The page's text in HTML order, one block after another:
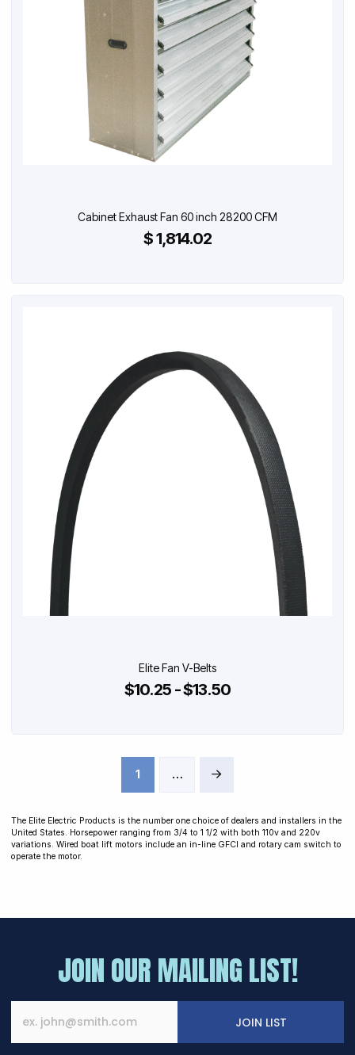
Cabinet Exhaust Fan 60 inch 28200 CFM
$ 1,814.02
Elite Fan V-Belts
$10.25 - $13.50
1 … Next
The Elite Electric Products is the number one choice of dealers and installers in the
United States. Horsepower ranging from 3/4 to 1 1/2 with both 110v and 220v
variations. Wired boat lift motors include an in-line GFCI and rotary cam switch to
operate the motor.
JOIN OUR MAILING LIST!
JOIN LIST